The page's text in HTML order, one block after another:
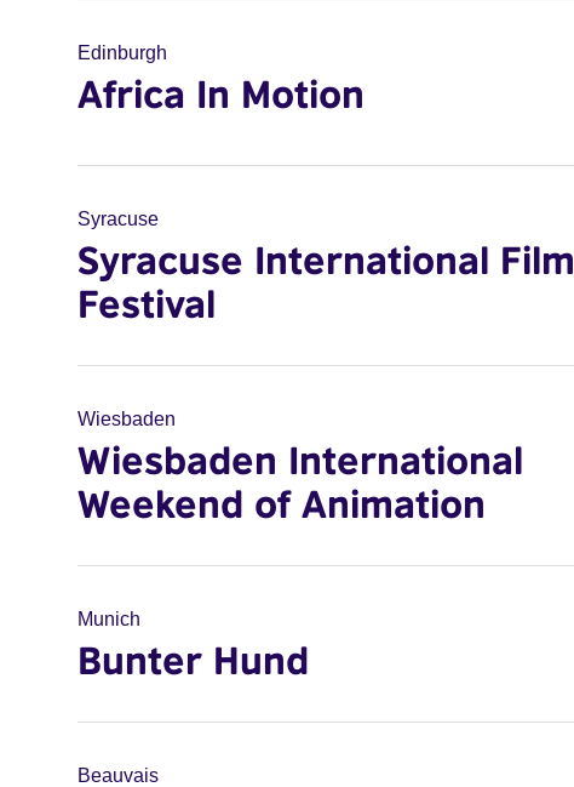
Edinburgh
Africa In Motion
Syracuse
Syracuse International Film
Festival
Wiesbaden
Wiesbaden International
Weekend of Animation
Munich
Bunter Hund
Beauvais